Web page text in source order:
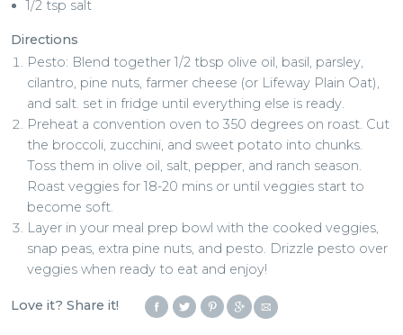
1/2 tsp salt
Directions
Pesto: Blend together 1/2 tbsp olive oil, basil, parsley,
cilantro, pine nuts, farmer cheese (or Lifeway Plain Oat),
and salt. set in fridge until everything else is ready.
Preheat a convention oven to 350 degrees on roast. Cut
the broccoli, zucchini, and sweet potato into chunks.
Toss them in olive oil, salt, pepper, and ranch season.
Roast veggies for 18-20 mins or until veggies start to
become soft.
Layer in your meal prep bowl with the cooked veggies,
snap peas, extra pine nuts, and pesto. Drizzle pesto over
veggies when ready to eat and enjoy!
Love it? Share it!